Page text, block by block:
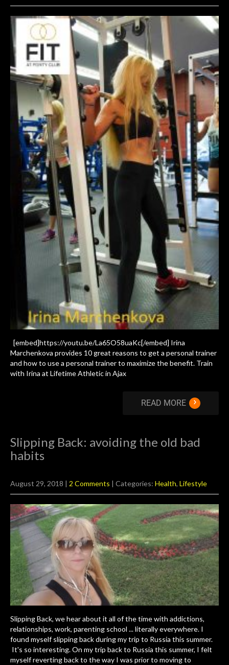
[embed]https://youtu.be/La65O58uaKc[/embed] Irina
Marchenkova provides 10 great reasons to get a personal trainer
and how to use a personal trainer to maximize the benefit. Train
with Irina at Lifetime Athletic in Ajax
READ MORE ›
Slipping Back: avoiding the old bad
habits
August 29, 2018 | 2 Comments | Categories: Health, Lifestyle
Slipping Back, we hear about it all of the time with addictions,
relationships, work, parenting school ... literally everywhere. I
found myself slipping back during my trip to Russia this summer.
It's so interesting. On my trip back to Russia this summer, I felt
myself reverting back to the way I was prior to moving to